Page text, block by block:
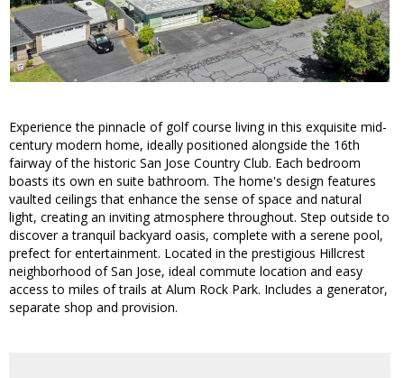
Experience the pinnacle of golf course living in this exquisite mid-
century modern home, ideally positioned alongside the 16th
fairway of the historic San Jose Country Club. Each bedroom
boasts its own en suite bathroom. The home's design features
vaulted ceilings that enhance the sense of space and natural
light, creating an inviting atmosphere throughout. Step outside to
discover a tranquil backyard oasis, complete with a serene pool,
prefect for entertainment. Located in the prestigious Hillcrest
neighborhood of San Jose, ideal commute location and easy
access to miles of trails at Alum Rock Park. Includes a generator,
separate shop and provision.